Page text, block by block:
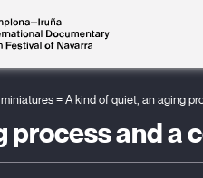
= A kind of quiet, an aging
process and a